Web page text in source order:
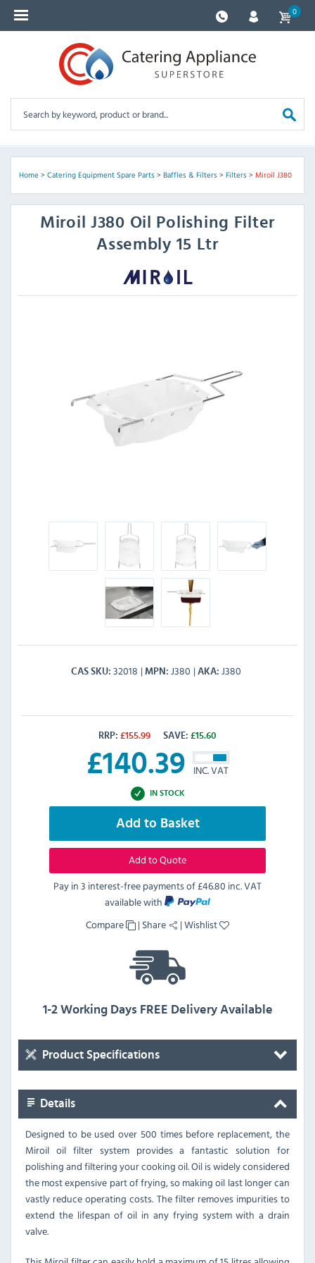
0
Home> Catering Equipment Spare Parts> Baffles & Filters> Filters> Miroil J380
MiroilJ380 Oil Polishing Filter
Assembly 15 Ltr
CAS SKU 32018 MPN J380 AKA J380
RRP: £155.99 SAVE: £15.60
£140.39 INC. VAT
IN STOCK
Add to Basket
Add to Quote
Pay in 3 interest-free payments of£46.80 inc. VAT
available with
Compare
| Share |Wishlist
1-2 Working Days FREE Delivery Available
Product Specifications
Details
Designed to be used over 500 times before replacement, the
Miroil oil filter system provides a fantastic solution for
polishing and filtering your cooking oil. Oil is widely considered
the most expensive part of frying, so making oil last longer can
vastly reduce operating costs. The filter removes impurities to
extend the lifespan of oil in any frying system with a drain
valve.